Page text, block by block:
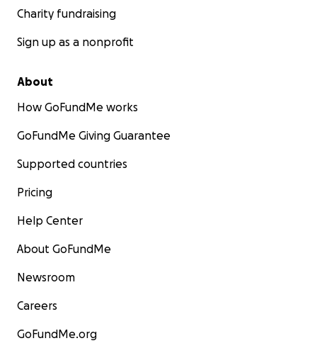
Charity fundraising
Sign up as a nonprofit
About
How GoFundMe works
GoFundMe Giving Guarantee
Supported countries
Pricing
Help Center
About GoFundMe
Newsroom
Careers
GoFundMe.org